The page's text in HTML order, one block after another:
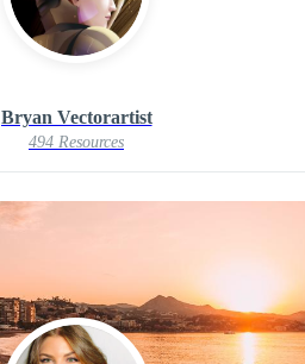
Bryan Vectorartist
494 Resources